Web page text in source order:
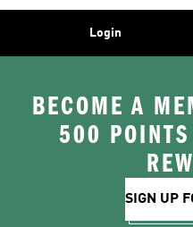
Login
BECOME A
500 POINTS
SIGN UP